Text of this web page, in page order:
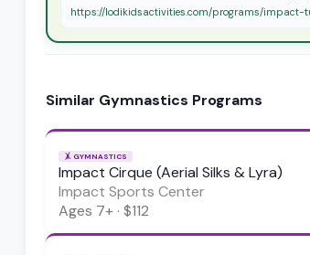
https://lodikidsactivities.com/programs/impact-
Similar Gymnastics Programs
🤸 GYMNASTICS
Impact Cirque (Aerial Silks & Lyra)
Impact Sports Center
Ages 7+ · $112